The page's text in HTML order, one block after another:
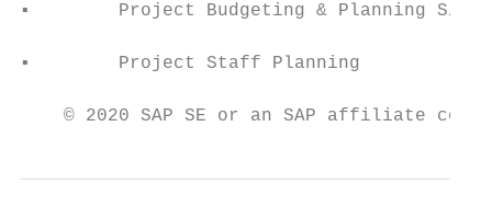
▪        Project Budgeting & Planning
▪        Project Staff Planning
© 2020 SAP SE or an SAP affiliate